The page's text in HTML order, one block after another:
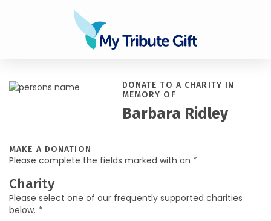
DONATE TO A CHARITY IN
MEMORY OF
Barbara Ridley
MAKE A DONATION
Please complete the fields marked with an *
Charity
Please select one of our frequently supported charities
below. *